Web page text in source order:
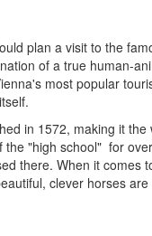
plan a visit to the
of a true human-
most popular
in 1572, making it
"high school" for
there. When it
clever horses